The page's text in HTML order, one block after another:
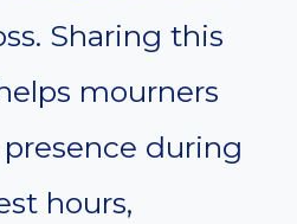
Sharing this
mourners
presence during
hours,